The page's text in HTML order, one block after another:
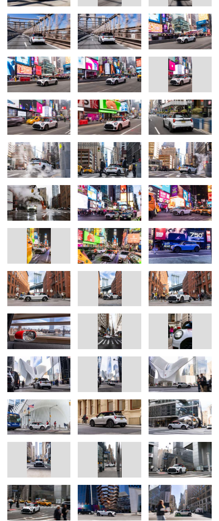
front of the MINI John Cooper Works its purist character. The hood
stripes, exterior mirror caps, and roof in the exclusive contrasting
color Chili Red set stylish accents on the Nanuq White paint finish.
The 18-inch John Cooper Works Lap Spoke 2-tone wheels
complete the uncompromisingly sporty exterior design. A clearly
designed cockpit with a JCW sport steering wheel, high-resolution
OLED display, and the typical MINI toggle switch panel, as well as
JCW sport seats in the typical red and black color scheme, create
a motorsport atmosphere in the interior.
Intelligent assistants for driving pleasure and safety.
The latest assistance systems also ensure safe and relaxed
driving in the MINI John Cooper Works. Twelve ultrasonic sensors
and four surround cameras assist with speed, distance, lane
keeping or parking. The newly designed MINI navigation with 3D
visualization and augmented view brings driver and passenger to
their destination stress-free - even in the urban jungle of New
York City.